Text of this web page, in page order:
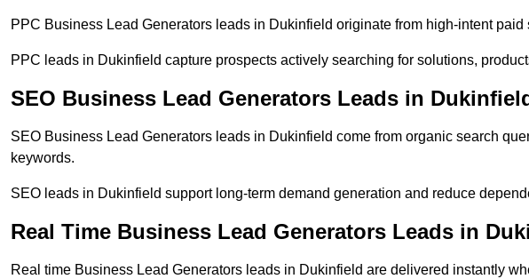
PPC Business Lead Generators leads in Dukinfield originate from high-intent
PPC leads in Dukinfield capture prospects actively searching for solutions,
SEO Business Lead Generators Leads in
SEO Business Lead Generators leads in Dukinfield come from organic search
keywords.
SEO leads in Dukinfield support long-term demand generation and reduce
Real Time Business Lead Generators Leads in
Real time Business Lead Generators leads in Dukinfield are delivered instantly